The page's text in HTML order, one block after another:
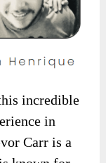
incredible
in
Carr is a